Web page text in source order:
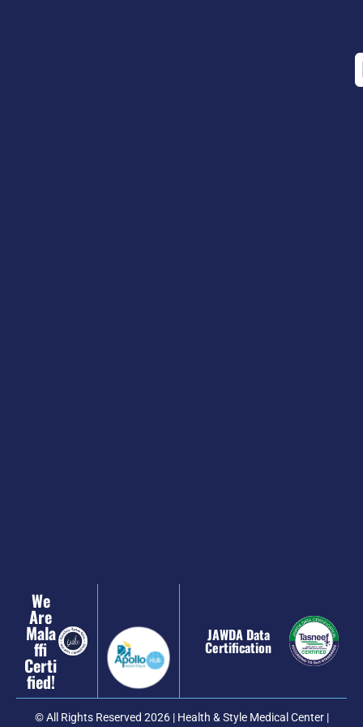
We
Are
Mala
Ffi
Certi
Fied!
JAWDA Data
Certification
© All Rights Reserved 2026 | Health & Style Medical Center |